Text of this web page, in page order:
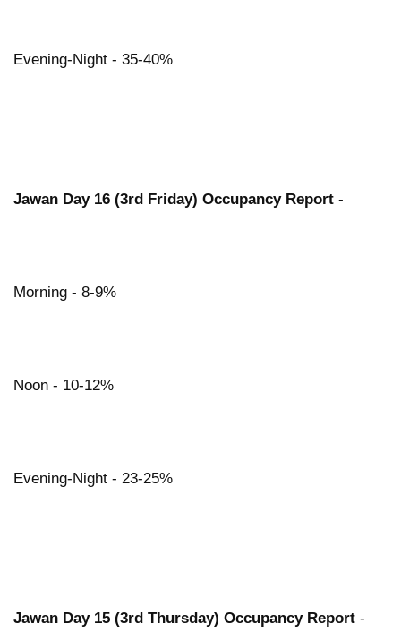
Evening-Night - 35-40%
Jawan Day 16 (3rd Friday) Occupancy Report -
Morning - 8-9%
Noon - 10-12%
Evening-Night - 23-25%
Jawan Day 15 (3rd Thursday) Occupancy Report -